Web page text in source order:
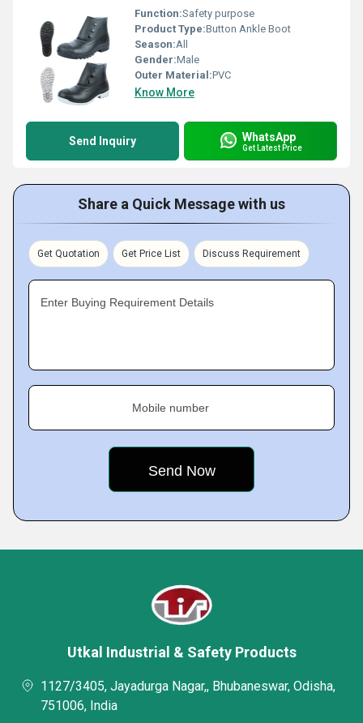
Function:Safety purpose
Product Type:Button Ankle Boot
Season:All
Gender:Male
Outer Material:PVC
Know More
Send Inquiry WhatsApp
Get Latest Price
Share a Quick Message with us
Get Quotation Get Price List Discuss Requirement
Enter Buying Requirement Details
Mobile number
Utkal Industrial & Safety Products
1127/3405, Jayadurga Nagar,, Bhubaneswar, Odisha,
751006, India